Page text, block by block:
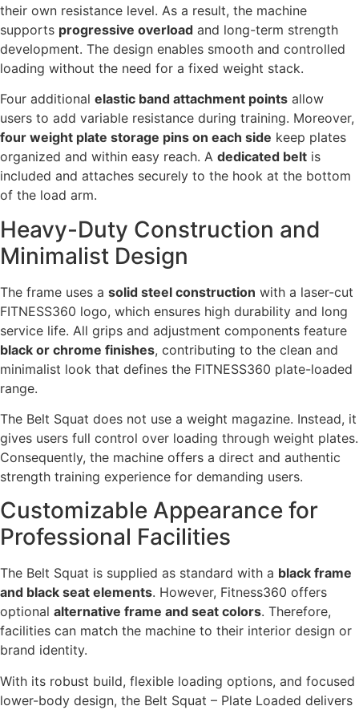
their own resistance level. As a result, the machine
supports progressive overload and long-term strength
development. The design enables smooth and controlled
loading without the need for a fixed weight stack.
Four additional elastic band attachment points allow
users to add variable resistance during training. Moreover,
four weight plate storage pins on each side keep plates
organized and within easy reach. A dedicated belt is
included and attaches securely to the hook at the bottom
of the load arm.
Heavy-Duty Construction and
Minimalist Design
The frame uses a solid steel construction with a laser-cut
FITNESS360 logo, which ensures high durability and long
service life. All grips and adjustment components feature
black or chrome finishes, contributing to the clean and
minimalist look that defines the FITNESS360 plate-loaded
range.
The Belt Squat does not use a weight magazine. Instead, it
gives users full control over loading through weight plates.
Consequently, the machine offers a direct and authentic
strength training experience for demanding users.
Customizable Appearance for
Professional Facilities
The Belt Squat is supplied as standard with a black frame
and black seat elements. However, Fitness360 offers
optional alternative frame and seat colors. Therefore,
facilities can match the machine to their interior design or
brand identity.
With its robust build, flexible loading options, and focused
lower-body design, the Belt Squat – Plate Loaded delivers